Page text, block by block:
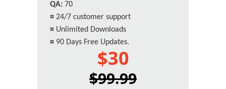
QA: 70
¤ 24/7 customer support
¤ Unlimited Downloads
¤ 90 Days Free Updates.
$30
$99.99